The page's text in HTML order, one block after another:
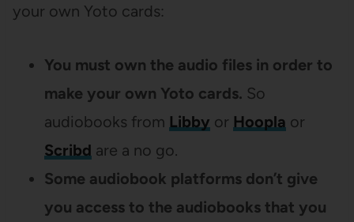
your own Yoto cards:
You must own the audio files in order to
make your own Yoto cards. So
audiobooks from Libby or Hoopla or
Scribd are a no go.
Some audiobook platforms don’t give
you access to the audiobooks that you